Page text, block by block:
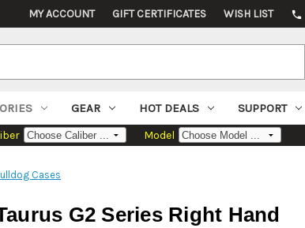
MY ACCOUNT GIFT CERTIFICATES WISH LIST phone
GEAR HOT DEALS SUPPORT
Model
Cases
G2 Series Right Hand